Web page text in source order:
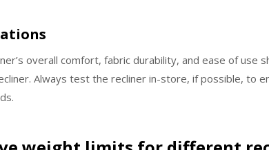
overall comfort, fabric durability, and ease of use
Always test the recliner in-store, if possible, to